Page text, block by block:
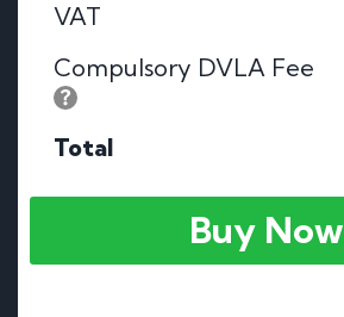
VAT
Compulsory DVLA Fee
Total
Buy Now